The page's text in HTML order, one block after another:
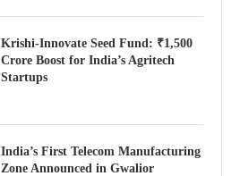
Krishi-Innovate Seed Fund: ₹1,500
Crore Boost for India’s Agritech
Startups
India’s First Telecom Manufacturing
Zone Announced in Gwalior